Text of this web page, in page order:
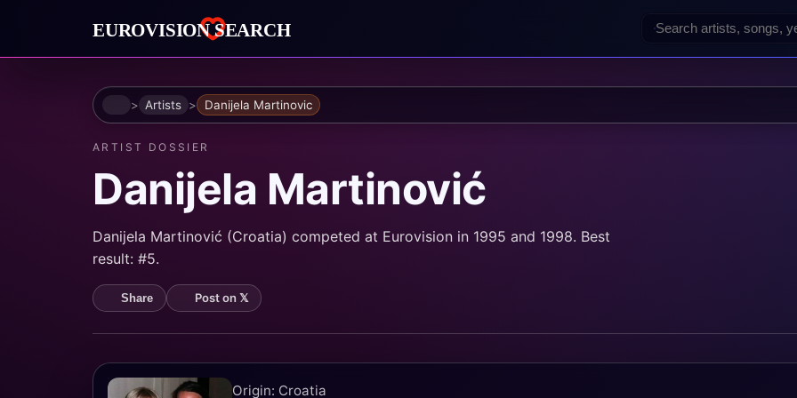
HomeArtists Danijela Martinovic
ARTIST DOSSIER
Danijela Martinović
Danijela Martinović (Croatia) competed at Eurovision in 1995 and 1998. Best
result: #5.
Share Post on 𝕏
Origin: Croatia